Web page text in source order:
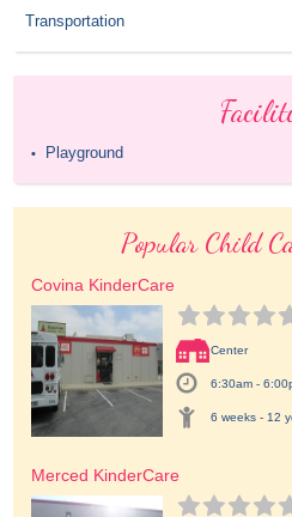
Transportation
• Playground
Popular Child
Covina KinderCare
Center
6:30am -
6 weeks - 12
Merced KinderCare